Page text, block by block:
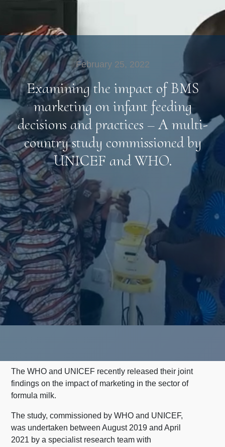
February 25, 2022
Examining the impact of BMS
marketing on infant feeding
decisions and practices – A multi-
country study commissioned by
UNICEF and WHO.
The WHO and UNICEF recently released their joint
findings on the impact of marketing in the sector of
formula milk.
The study, commissioned by WHO and UNICEF,
was undertaken between August 2019 and April
2021 by a specialist research team with